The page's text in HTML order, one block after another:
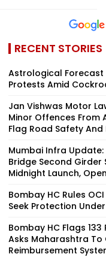
RECENT STORIES
Astrological Forecast
Protests Amid
Jan Vishwas Motor
Minor Offences From
Flag Road Safety And
Mumbai Infra Update:
Bridge Second Girder
Midnight Launch,
Bombay HC Rules
Seek Protection
Bombay HC Flags 133
Asks Maharashtra To
Reimbursement